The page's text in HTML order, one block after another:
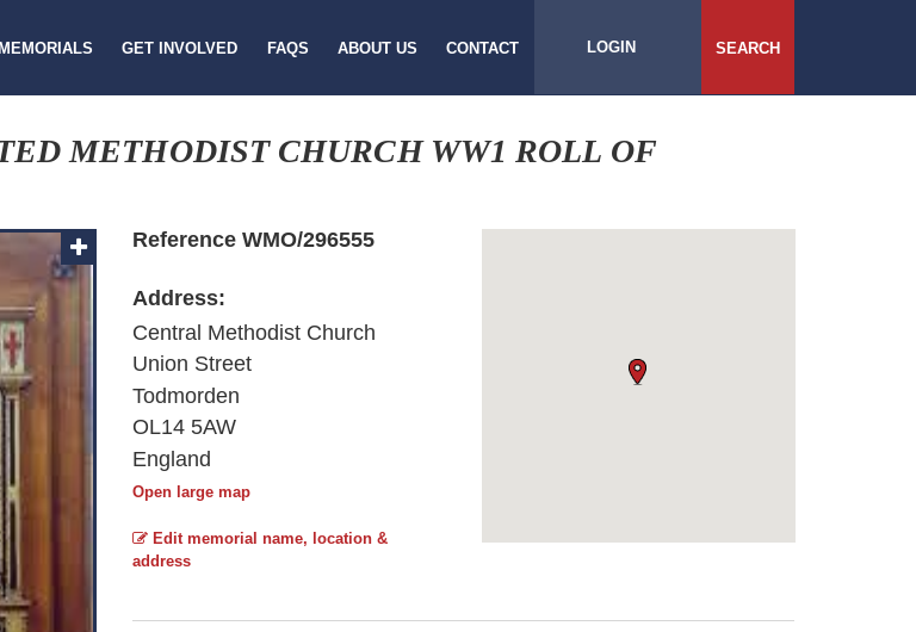
MEMORIALS GET INVOLVED FAQS ABOUT US CONTACT LOGIN SEARCH
METHODIST CHURCH WW1 ROLL OF
Reference WMO/296555
Address:
Central Methodist Church
Union Street
Todmorden
OL14 5AW
England
Open large map
Edit memorial name, location &
address